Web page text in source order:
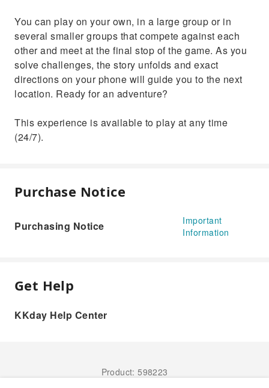
You can play on your own, in a large group or in
several smaller groups that compete against each
other and meet at the final stop of the game. As you
solve challenges, the story unfolds and exact
directions on your phone will guide you to the next
location. Ready for an adventure?
This experience is available to play at any time
(24/7).
Purchase Notice
Purchasing Notice
Important
Information
Get Help
KKday Help Center
Product: 598223